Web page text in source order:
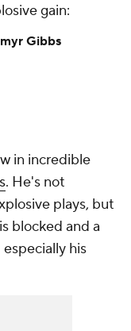
gain:
Gibbs
in incredible
. He's not
plays, but
blocked and a
his